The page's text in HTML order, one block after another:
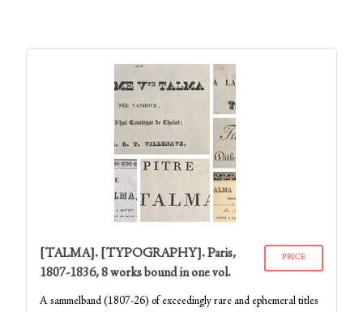
[TALMA]. [TYPOGRAPHY]. Paris,
1807-1836, 8 works bound in one vol.
PRICE
A sammelband (1807-26) of exceedingly rare and ephemeral titles